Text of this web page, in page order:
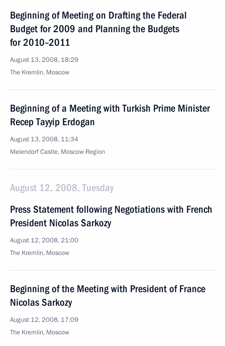
Beginning of Meeting on Drafting the Federal
Budget for 2009 and Planning the Budgets
for 2010–2011
August 13, 2008, 18:29
The Kremlin, Moscow
Beginning of a Meeting with Turkish Prime Minister
Recep Tayyip Erdogan
August 13, 2008, 11:34
Meiendorf Castle, Moscow Region
August 12, 2008, Tuesday
Press Statement following Negotiations with French
President Nicolas Sarkozy
August 12, 2008, 21:00
The Kremlin, Moscow
Beginning of the Meeting with President of France
Nicolas Sarkozy
August 12, 2008, 17:09
The Kremlin, Moscow